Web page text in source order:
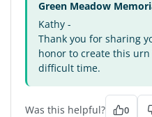
Green Meadow
Kathy -
Thank you for sharing
honor to create this
difficult time.
Was this helpful? 0